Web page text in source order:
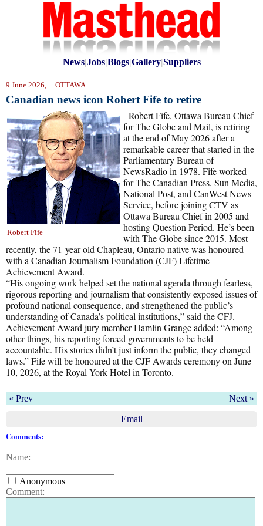
News|Jobs|Blogs|Gallery|Suppliers
9 June 2026, OTTAWA
Canadian news icon Robert Fife to retire
Robert Fife
Robert Fife, Ottawa Bureau Chief
for The Globe and Mail, is retiring
at the end of May 2026 after a
remarkable career that started in the
Parliamentary Bureau of
NewsRadio in 1978. Fife worked
for The Canadian Press, Sun Media,
National Post, and CanWest News
Service, before joining CTV as
Ottawa Bureau Chief in 2005 and
hosting Question Period. He’s been
with The Globe since 2015. Most
recently, the 71-year-old Chapleau, Ontario native was honoured
with a Canadian Journalism Foundation (CJF) Lifetime
Achievement Award.
“His ongoing work helped set the national agenda through fearless,
rigorous reporting and journalism that consistently exposed issues of
profound national consequence, and strengthened the public’s
understanding of Canada’s political institutions,” said the CFJ.
Achievement Award jury member Hamlin Grange added: “Among
other things, his reporting forced governments to be held
accountable. His stories didn’t just inform the public, they changed
laws.” Fife will be honoured at the CJF Awards ceremony on June
10, 2026, at the Royal York Hotel in Toronto.
« Prev Next »
Email
Comments:
Name:
Anonymous
Comment: